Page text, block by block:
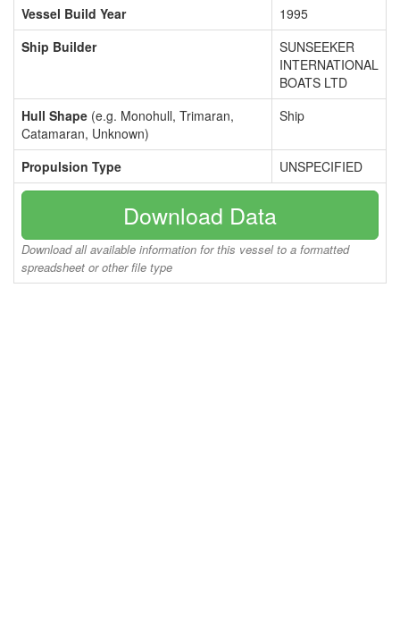
Vessel Build Year
1995
Ship Builder
SUNSEEKER
INTERNATIONAL
BOATS LTD
Hull Shape (e.g. Monohull, Trimaran,
Catamaran, Unknown)
Ship
Propulsion Type UNSPECIFIED
Download Data
Download all available information for this vessel to a formatted
spreadsheet or other file type